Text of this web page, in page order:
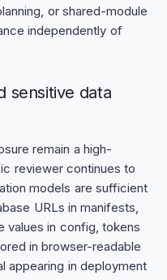
or shared-module
independently of
sensitive data
remain a high-
reviewer continues to
models are sufficient
URLs in manifests,
values in config, tokens
in browser-readable
appearing in deployment